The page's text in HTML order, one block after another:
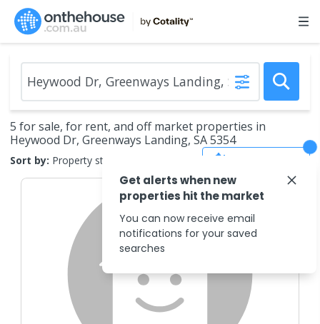
5 for sale, for rent, and off market properties in
Heywood Dr, Greenways Landing, SA 5354
Sort by: Property status
Get alerts when new
properties hit the market
You can now receive email
notifications for your saved
searches